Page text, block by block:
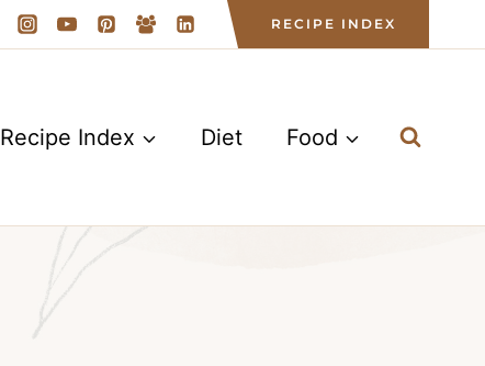
RECIPE INDEX
Recipe Index Diet Food